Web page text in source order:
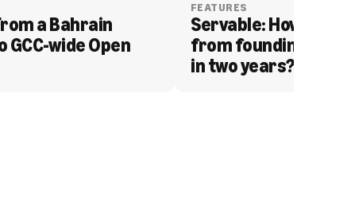
a Bahrain
GCC-wide Open
FEATURES
Servable: How
from founding to
in two years?